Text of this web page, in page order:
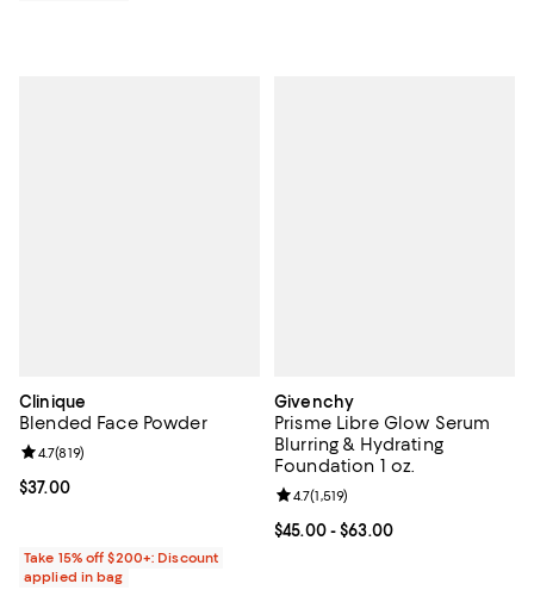
Clinique
Blended Face Powder
Current price $37.00; ;
$37.00
Review rating: 4.7 out of 5; 819 reviews;
4.7(819)
Take 15% off $200+: Discount
applied in bag
Givenchy
Prisme Libre Glow Serum
Blurring & Hydrating
Foundation 1 oz.
Current price From $45.00 to
$45.00- $63.00
Review rating: 4.7 out of 5; 1,519
4.7(1,519)